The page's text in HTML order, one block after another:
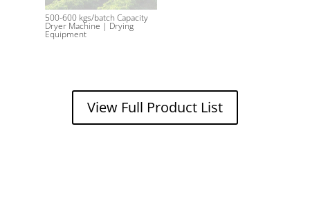
500-600 kgs/batch Capacity
Dryer Machine | Drying
Equipment
View Full Product List